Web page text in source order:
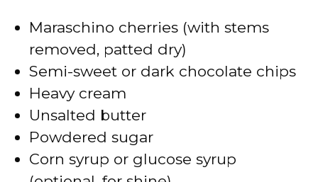
Maraschino cherries (with stems
removed, patted dry)
Semi-sweet or dark chocolate chips
Heavy cream
Unsalted butter
Powdered sugar
Corn syrup or glucose syrup